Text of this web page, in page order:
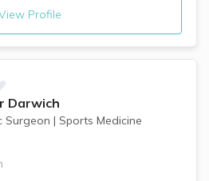
Profile
Darwich
Surgeon | Sports Medicine